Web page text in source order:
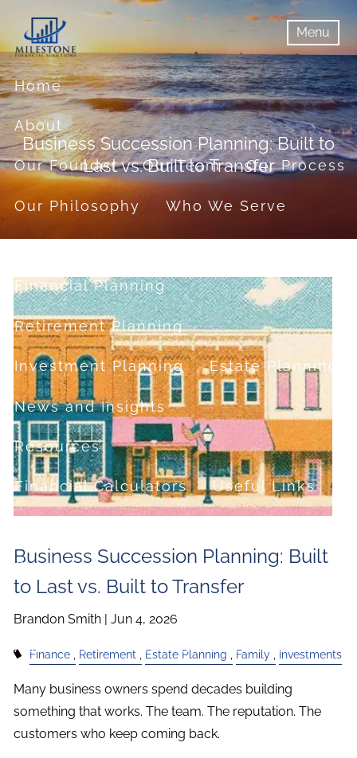
Skip to main content
Menu
menuMenu
Home
About
Our Founder Our Team Our Process
Our Philosophy Who We Serve
Financial Planning
Retirement Planning
Investment Planning Estate Planning
News and Insights
Resources
Financial Calculators Useful Links
Contact
About Milestone Financial Solutions
Business Succession Planning: Built to
Last vs. Built to Transfer
Business Succession Planning: Built
to Last vs. Built to Transfer
Brandon Smith |Jun 4, 2026
Finance Retirement Estate Planning Family Investments
Many business owners spend decades building
something that works. The team. The reputation. The
customers who keep coming back.